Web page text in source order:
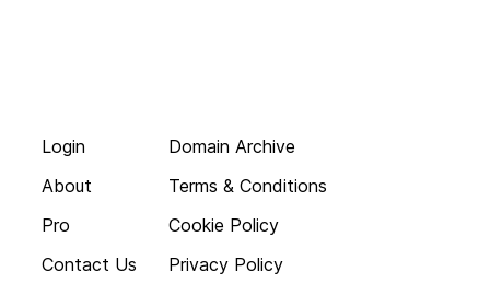
Login
About
Pro
Contact Us
Domain Archive
Terms & Conditions
Cookie Policy
Privacy Policy